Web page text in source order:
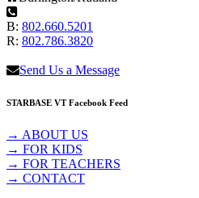
B: 802.660.5201
R: 802.786.3820
Send Us a Message
STARBASE VT Facebook Feed
→ ABOUT US
→ FOR KIDS
→ FOR TEACHERS
→ CONTACT